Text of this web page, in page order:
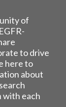
of
to drive
here to
about
with each